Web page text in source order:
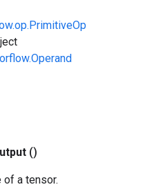
()
of a tensor.